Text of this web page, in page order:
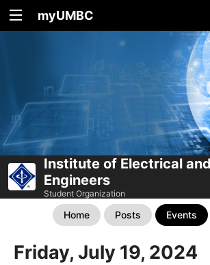
myUMBC
Institute of Electrical
Engineers
Student Organization
Home Posts Events
Friday, July 19, 2024